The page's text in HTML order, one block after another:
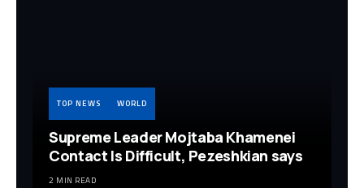
TOP NEWS WORLD
Supreme Leader Mojtaba Khamenei
Contact Is Difficult, Pezeshkian says
2 MIN READ